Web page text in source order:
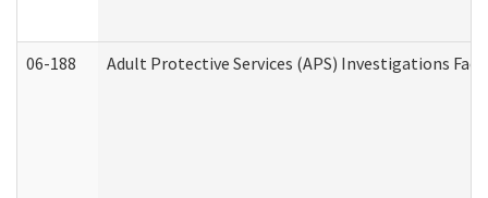
06-188 Adult Protective Services (APS) Investigations